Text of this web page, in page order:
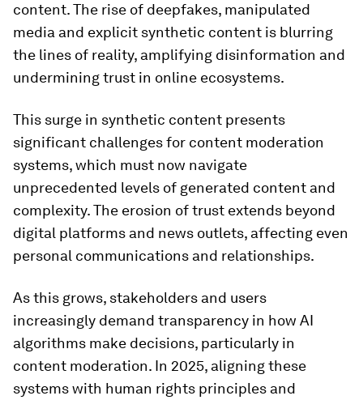
content. The rise of deepfakes, manipulated
media and explicit synthetic content is blurring
the lines of reality, amplifying disinformation and
undermining trust in online ecosystems.
This surge in synthetic content presents
significant challenges for content moderation
systems, which must now navigate
unprecedented levels of generated content and
complexity. The erosion of trust extends beyond
digital platforms and news outlets, affecting even
personal communications and relationships.
As this grows, stakeholders and users
increasingly demand transparency in how AI
algorithms make decisions, particularly in
content moderation. In 2025, aligning these
systems with human rights principles and